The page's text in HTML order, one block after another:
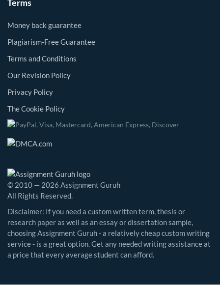
Terms
Money back guarantee
Plagiarism-Free Guarantee
Terms and Conditions
Our Revision Policy
Privacy Policy
The Cookie Policy
© 2010 — 2026 Assignment Guruh
All Rights Reserved.
Disclaimer: If you need a custom written term, thesis or
research paper as well as an essay or dissertation sample,
choosing Assignment Guruh - a relatively cheap custom writing
service - is a great option. Get any needed writing assistance at
a price that every average student can afford.